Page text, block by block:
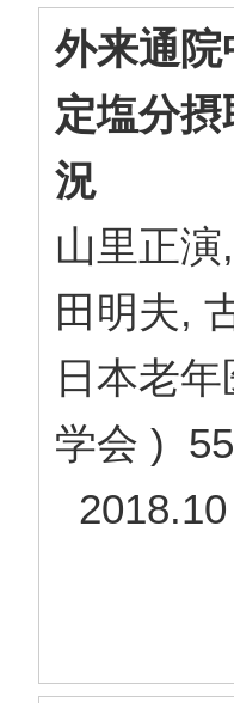
外来通
定塩分
況
山里正
田明夫,
日本老
学会 ) 55
2018.10